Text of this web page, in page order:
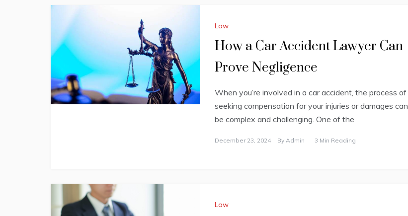
Law
How a Car Accident Lawyer Can
Prove Negligence
When you’re involved in a car accident, the process of
seeking compensation for your injuries or damages can
be complex and challenging. One of the
December 23, 2024 By Admin 3 Min Reading
Law